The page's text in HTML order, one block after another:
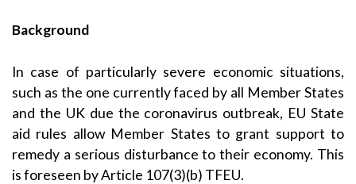
Background
In case of particularly severe economic situations,
such as the one currently faced by all Member States
and the UK due the coronavirus outbreak, EU State
aid rules allow Member States to grant support to
remedy a serious disturbance to their economy. This
is foreseen by Article 107(3)(b) TFEU.